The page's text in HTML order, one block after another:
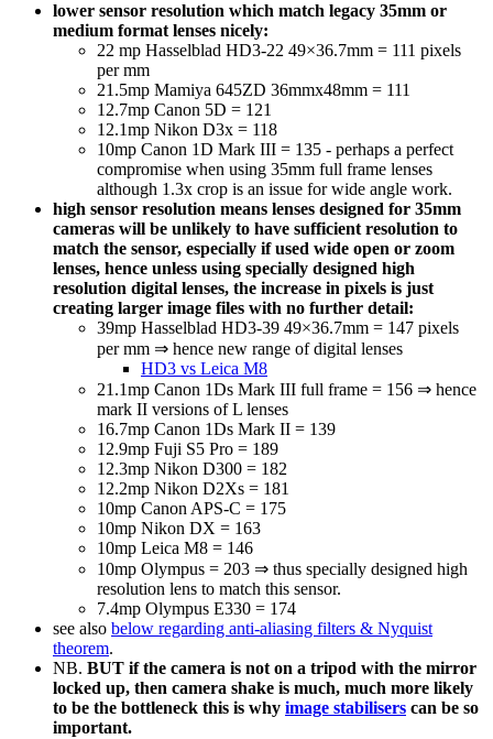
lower sensor resolution which match legacy 35mm or
medium format lenses nicely:
22 mp Hasselblad HD3-22 49×36.7mm = 111 pixels
per mm
21.5mp Mamiya 645ZD 36mmx48mm = 111
12.7mp Canon 5D = 121
12.1mp Nikon D3x = 118
10mp Canon 1D Mark III = 135 - perhaps a perfect
compromise when using 35mm full frame lenses
although 1.3x crop is an issue for wide angle work.
high sensor resolution means lenses designed for 35mm
cameras will be unlikely to have sufficient resolution to
match the sensor, especially if used wide open or zoom
lenses, hence unless using specially designed high
resolution digital lenses, the increase in pixels is just
creating larger image files with no further detail:
39mp Hasselblad HD3-39 49×36.7mm = 147 pixels
per mm ⇒ hence new range of digital lenses
HD3 vs Leica M8
21.1mp Canon 1Ds Mark III full frame = 156 ⇒ hence
mark II versions of L lenses
16.7mp Canon 1Ds Mark II = 139
12.9mp Fuji S5 Pro = 189
12.3mp Nikon D300 = 182
12.2mp Nikon D2Xs = 181
10mp Canon APS-C = 175
10mp Nikon DX = 163
10mp Leica M8 = 146
10mp Olympus = 203 ⇒ thus specially designed high
resolution lens to match this sensor.
7.4mp Olympus E330 = 174
see also below regarding anti-aliasing filters & Nyquist
theorem.
NB. BUT if the camera is not on a tripod with the mirror
locked up, then camera shake is much, much more likely
to be the bottleneck this is why image stabilisers can be so
important.